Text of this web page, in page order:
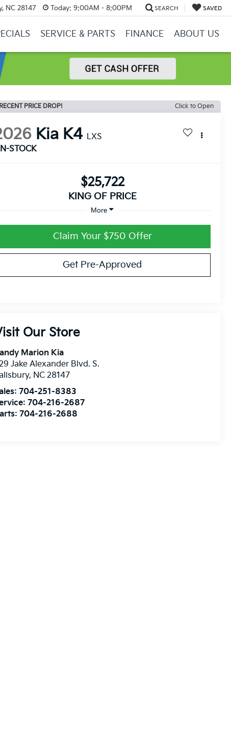
NC 28147 Today: 9:00AM - 8:00PM SEARCH SAVED
SERVICE & PARTS FINANCE ABOUT US
RECENT PRICE DROP! Click to Open
Kia K4 LXS
STOCK
$25,722
KING OF PRICE
More
Claim Your $750 Offer
Get Pre-Approved
Our Store
Marion Kia
Jake Alexander Blvd. S.
, NC 28147
704-251-8383
704-216-2687
704-216-2688